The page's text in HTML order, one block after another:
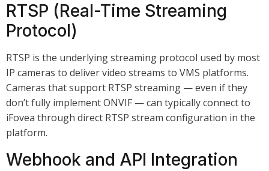
RTSP (Real-Time Streaming
Protocol)
RTSP is the underlying streaming protocol used by most
IP cameras to deliver video streams to VMS platforms.
Cameras that support RTSP streaming — even if they
don’t fully implement ONVIF — can typically connect to
iFovea through direct RTSP stream configuration in the
platform.
Webhook and API Integration